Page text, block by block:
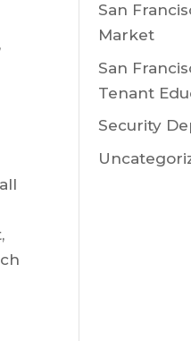
San
Market
San
Tenant
Security